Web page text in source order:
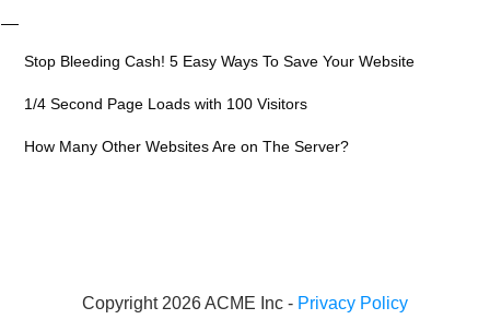
Stop Bleeding Cash! 5 Easy Ways To Save Your Website
1/4 Second Page Loads with 100 Visitors
How Many Other Websites Are on The Server?
Copyright 2026 ACME Inc - Privacy Policy